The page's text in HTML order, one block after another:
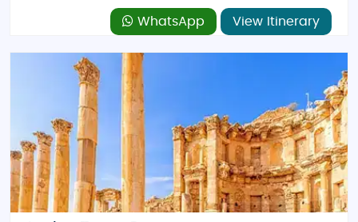
WhatsApp View Itinerary